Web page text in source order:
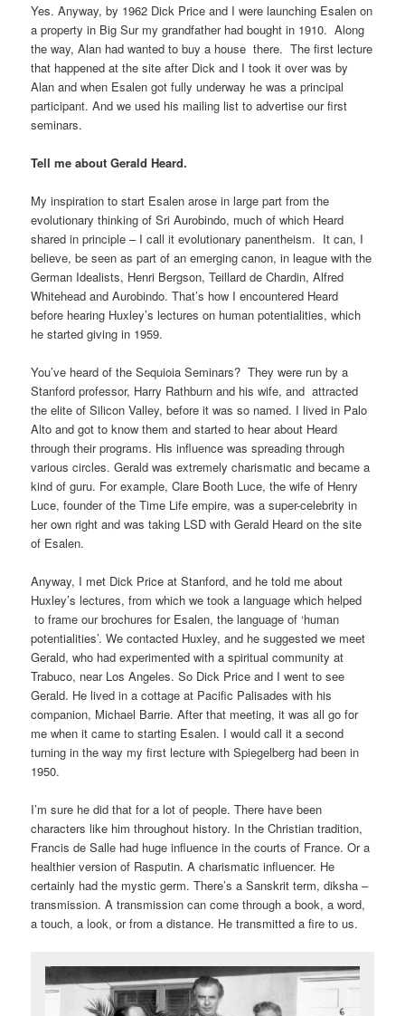
Yes. Anyway, by 1962 Dick Price and I were launching Esalen on
a property in Big Sur my grandfather had bought in 1910. Along
the way, Alan had wanted to buy a house there. The first lecture
that happened at the site after Dick and I took it over was by
Alan and when Esalen got fully underway he was a principal
participant. And we used his mailing list to advertise our first
seminars.
Tell me about Gerald Heard.
My inspiration to start Esalen arose in large part from the
evolutionary thinking of Sri Aurobindo, much of which Heard
shared in principle – I call it evolutionary panentheism. It can, I
believe, be seen as part of an emerging canon, in league with the
German Idealists, Henri Bergson, Teillard de Chardin, Alfred
Whitehead and Aurobindo. That’s how I encountered Heard
before hearing Huxley’s lectures on human potentialities, which
he started giving in 1959.
You’ve heard of the Sequioia Seminars? They were run by a
Stanford professor, Harry Rathburn and his wife, and attracted
the elite of Silicon Valley, before it was so named. I lived in Palo
Alto and got to know them and started to hear about Heard
through their programs. His influence was spreading through
various circles. Gerald was extremely charismatic and became a
kind of guru. For example, Clare Booth Luce, the wife of Henry
Luce, founder of the Time Life empire, was a super-celebrity in
her own right and was taking LSD with Gerald Heard on the site
of Esalen.
Anyway, I met Dick Price at Stanford, and he told me about
Huxley’s lectures, from which we took a language which helped
to frame our brochures for Esalen, the language of ‘human
potentialities’. We contacted Huxley, and he suggested we meet
Gerald, who had experimented with a spiritual community at
Trabuco, near Los Angeles. So Dick Price and I went to see
Gerald. He lived in a cottage at Pacific Palisades with his
companion, Michael Barrie. After that meeting, it was all go for
me when it came to starting Esalen. I would call it a second
turning in the way my first lecture with Spiegelberg had been in
1950.
I’m sure he did that for a lot of people. There have been
characters like him throughout history. In the Christian tradition,
Francis de Salle had huge influence in the courts of France. Or a
healthier version of Rasputin. A charismatic influencer. He
certainly had the mystic germ. There’s a Sanskrit term, diksha –
transmission. A transmission can come through a book, a word,
a touch, a look, or from a distance. He transmitted a fire to us.